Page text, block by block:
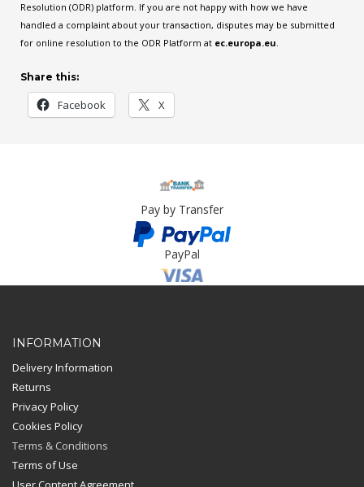
Resolution (ODR) platform. If you are not happy with how we have
handled a complaint about your transaction, disputes may be submitted
for online resolution to the ODR Platform at ec.europa.eu.
Share this:
Facebook X
Pay by Transfer
PayPal
INFORMATION
Delivery Information
Returns
Privacy Policy
Cookies Policy
Terms & Conditions
Terms of Use